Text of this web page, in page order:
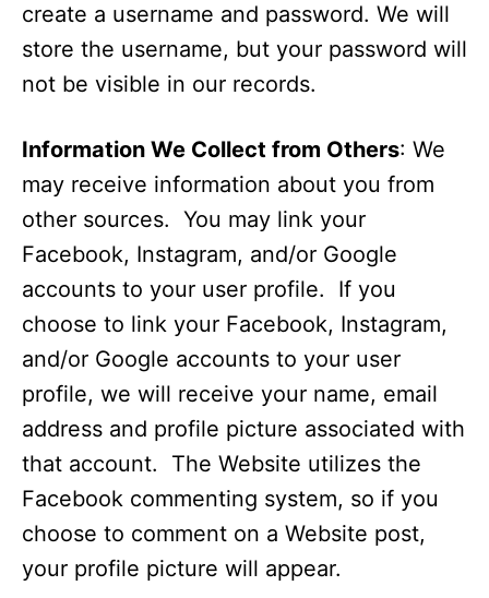
create a username and password. We will
store the username, but your password will
not be visible in our records.
Information We Collect from Others: We
may receive information about you from
other sources. You may link your
Facebook, Instagram, and/or Google
accounts to your user profile. If you
choose to link your Facebook, Instagram,
and/or Google accounts to your user
profile, we will receive your name, email
address and profile picture associated with
that account. The Website utilizes the
Facebook commenting system, so if you
choose to comment on a Website post,
your profile picture will appear.